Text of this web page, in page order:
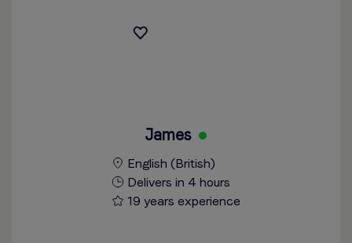
James
English (British)
Delivers in 4 hours
19 years experience